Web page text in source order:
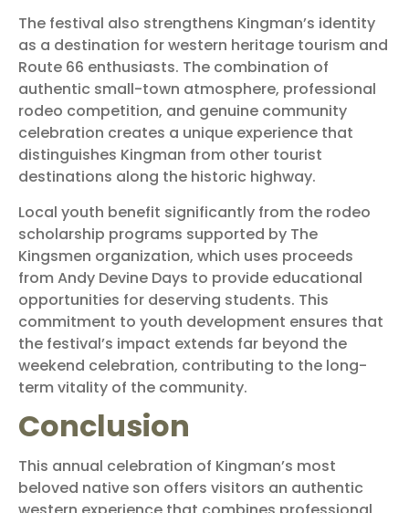
The festival also strengthens Kingman’s identity
as a destination for western heritage tourism and
Route 66 enthusiasts. The combination of
authentic small-town atmosphere, professional
rodeo competition, and genuine community
celebration creates a unique experience that
distinguishes Kingman from other tourist
destinations along the historic highway.
Local youth benefit significantly from the rodeo
scholarship programs supported by The
Kingsmen organization, which uses proceeds
from Andy Devine Days to provide educational
opportunities for deserving students. This
commitment to youth development ensures that
the festival’s impact extends far beyond the
weekend celebration, contributing to the long-
term vitality of the community.
Conclusion
This annual celebration of Kingman’s most
beloved native son offers visitors an authentic